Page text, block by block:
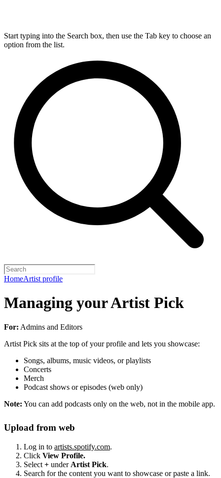
Start typing into the Search box, then use the Tab key to choose an
option from the list.
HomeArtist profile
Managing your Artist Pick
For: Admins and Editors
Artist Pick sits at the top of your profile and lets you showcase:
Songs, albums, music videos, or playlists
Concerts
Merch
Podcast shows or episodes (web only)
Note: You can add podcasts only on the web, not in the mobile app.
Upload from web
Log in to artists.spotify.com.
Click View Profile.
Select + under Artist Pick.
Search for the content you want to showcase or paste a link.